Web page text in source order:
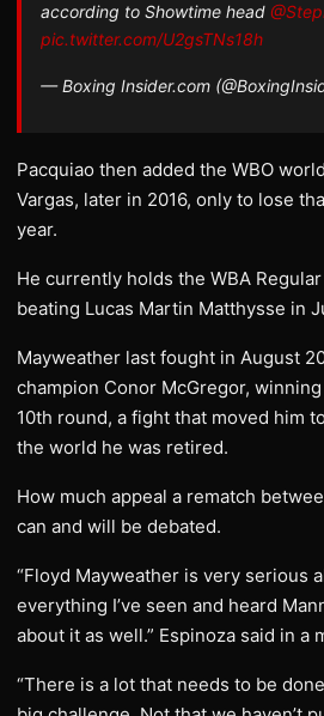
according to Showtime head
pic.twitter.com/U2gsTNs18h
— Boxing Insider.com
Pacquiao then added the WBO
Vargas, later in 2016, only to lose
year.
He currently holds the WBA
beating Lucas Martin Matthysse in
Mayweather last fought in August
champion Conor McGregor,
10th round, a fight that moved him
the world he was retired.
How much appeal a rematch
can and will be debated.
“Floyd Mayweather is very serious
everything I’ve seen and heard
about it as well.” Espinoza said in a
“There is a lot that needs to be